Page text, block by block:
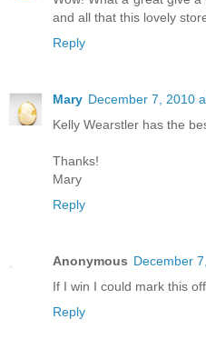
and all that this lovely
Reply
Mary December 7, 2010
Kelly Wearstler has the
Thanks!
Mary
Reply
Anonymous December
If I win I could mark this
Reply